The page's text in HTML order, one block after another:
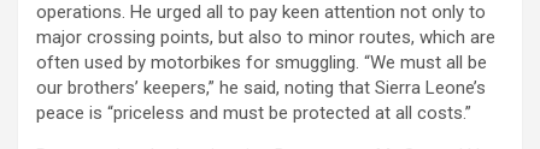
operations. He urged all to pay keen attention not only to
major crossing points, but also to minor routes, which are
often used by motorbikes for smuggling. “We must all be
our brothers’ keepers,” he said, noting that Sierra Leone’s
peace is “priceless and must be protected at all costs.”